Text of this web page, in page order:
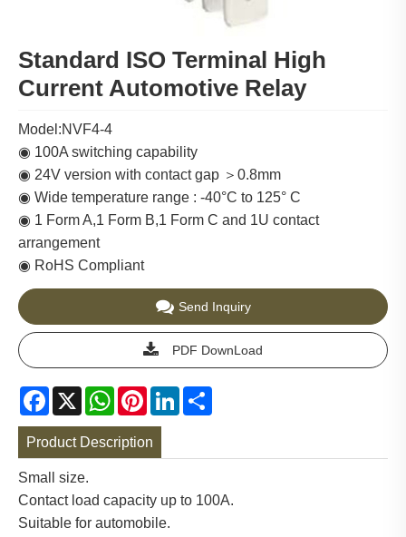
Standard ISO Terminal High
Current Automotive Relay
Model:NVF4-4
◉ 100A switching capability
◉ 24V version with contact gap ＞0.8mm
◉ Wide temperature range : -40°C to 125° C
◉ 1 Form A,1 Form B,1 Form C and 1U contact
arrangement
◉ RoHS Compliant
Send Inquiry
PDF DownLoad
Facebook
X WhatsApp
PinterestLinkedIn
Product Description
Small size.
Contact load capacity up to 100A.
Suitable for automobile.